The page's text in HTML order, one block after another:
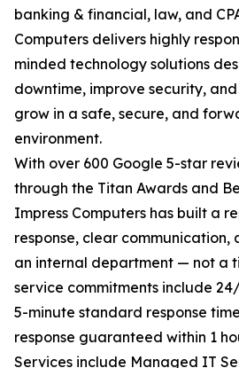
banking & financial, law, and
Computers delivers highly
minded technology solutions
downtime, improve security, and
grow in a safe, secure, and
environment.
With over 600 Google 5-star
through the Titan Awards and
Impress Computers has built a
response, clear communication,
an internal department — not a
service commitments include
5-minute standard response
response guaranteed within 1
Services include Managed IT